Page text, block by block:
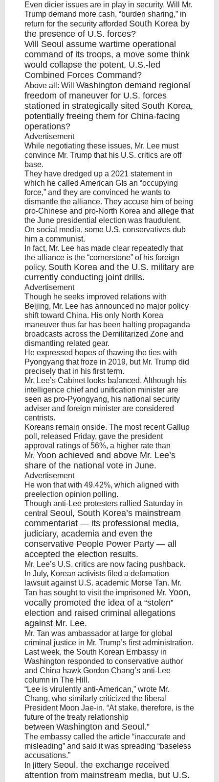
Even dicier issues are in play in security. Will Mr.
Trump demand more cash, “burden sharing,” in
return for the security afforded South Korea by
the presence of U.S. forces?
Will Seoul assume wartime operational
command of its troops, a move some think
would collapse the potent, U.S.-led
Combined Forces Command?
Above all: Will Washington demand regional
freedom of maneuver for U.S. forces
stationed in strategically sited South Korea,
potentially freeing them for China-facing
operations?
Advertisement
While negotiating these issues, Mr. Lee must
convince Mr. Trump that his U.S. critics are off
base.
They have dredged up a 2021 statement in
which he called American GIs an “occupying
force,” and they are convinced he wants to
dismantle the alliance. They accuse him of being
pro-Chinese and pro-North Korea and allege that
the June presidential election was fraudulent.
On social media, some U.S. conservatives dub
him a communist.
In fact, Mr. Lee has made clear repeatedly that
the alliance is the “cornerstone” of his foreign
policy. South Korea and the U.S. military are
currently conducting joint drills.
Advertisement
Though he seeks improved relations with
Beijing, Mr. Lee has announced no major policy
shift toward China. His only North Korea
maneuver thus far has been halting propaganda
broadcasts across the Demilitarized Zone and
dismantling related gear.
He expressed hopes of thawing the ties with
Pyongyang that froze in 2019, but Mr. Trump did
precisely that in his first term.
Mr. Lee’s Cabinet looks balanced. Although his
intelligence chief and unification minister are
seen as pro-Pyongyang, his national security
adviser and foreign minister are considered
centrists.
Koreans remain onside. The most recent Gallup
poll, released Friday, gave the president
approval ratings of 56%, a higher rate than
Mr. Yoon achieved and above Mr. Lee’s
share of the national vote in June.
Advertisement
He won that with 49.42%, which aligned with
preelection opinion polling.
Though anti-Lee protesters rallied Saturday in
central Seoul , South Korea’s mainstream
commentariat — its professional media,
judiciary, academia and even the
conservative People Power Party — all
accepted the election results.
Mr. Lee’s U.S. critics are now facing pushback.
In July, Korean activists filed a defamation
lawsuit against U.S. academic Morse Tan. Mr.
Tan has sought to visit the imprisoned Mr. Yoon,
vocally promoted the idea of a “stolen”
election and raised criminal allegations
against Mr. Lee.
Mr. Tan was ambassador at large for global
criminal justice in Mr. Trump’s first administration.
Last week, the South Korean Embassy in
Washington responded to conservative author
and China hawk Gordon Chang’s anti-Lee
column in The Hill.
“Lee is virulently anti-American,” wrote Mr.
Chang, who similarly criticized the liberal
President Moon Jae-in. “At stake, therefore, is the
future of the treaty relationship
between Washington and Seoul .”
The embassy called the article “inaccurate and
misleading” and said it was spreading “baseless
accusations.”
In jittery Seoul , the exchange received
attention from mainstream media, but U.S.